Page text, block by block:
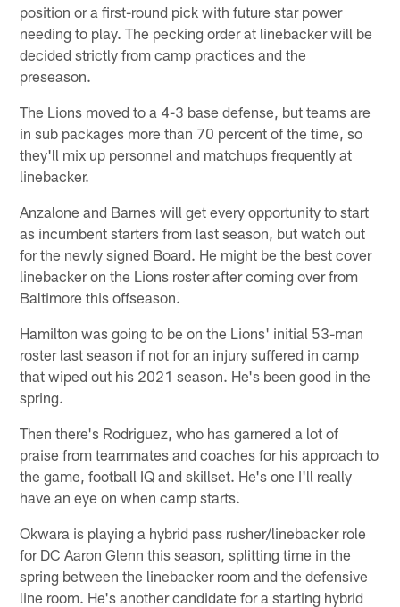
position or a first-round pick with future star power
needing to play. The pecking order at linebacker will be
decided strictly from camp practices and the
preseason.
The Lions moved to a 4-3 base defense, but teams are
in sub packages more than 70 percent of the time, so
they'll mix up personnel and matchups frequently at
linebacker.
Anzalone and Barnes will get every opportunity to start
as incumbent starters from last season, but watch out
for the newly signed Board. He might be the best cover
linebacker on the Lions roster after coming over from
Baltimore this offseason.
Hamilton was going to be on the Lions' initial 53-man
roster last season if not for an injury suffered in camp
that wiped out his 2021 season. He's been good in the
spring.
Then there's Rodriguez, who has garnered a lot of
praise from teammates and coaches for his approach to
the game, football IQ and skillset. He's one I'll really
have an eye on when camp starts.
Okwara is playing a hybrid pass rusher/linebacker role
for DC Aaron Glenn this season, splitting time in the
spring between the linebacker room and the defensive
line room. He's another candidate for a starting hybrid